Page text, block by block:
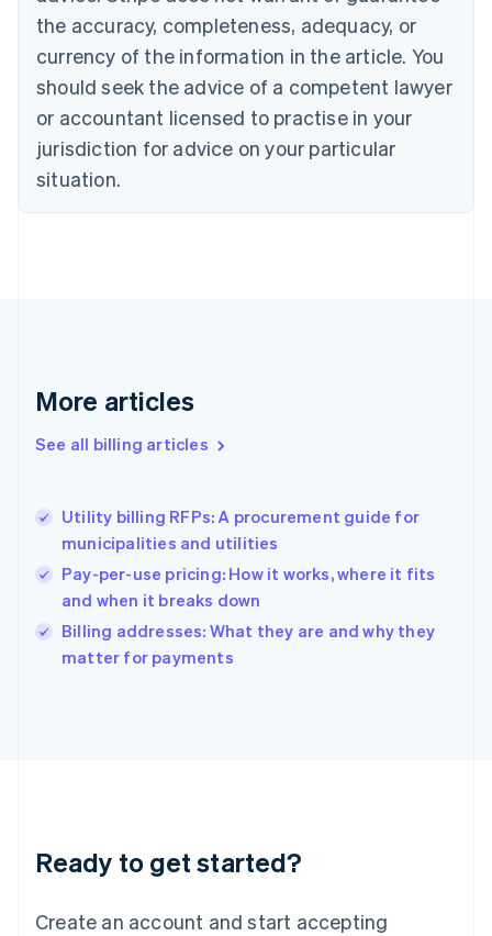
the accuracy, completeness, adequacy, or
currency of the information in the article. You
should seek the advice of a competent lawyer
or accountant licensed to practise in your
jurisdiction for advice on your particular
situation.
More articles
See all billing articles
Utility billing RFPs: A procurement guide for
municipalities and utilities
Pay-per-use pricing: How it works, where it fits
and when it breaks down
Billing addresses: What they are and why they
matter for payments
Ready to get started?
Create an account and start accepting
Canada
EnglishFrançais
Croatia
Cyprus
English
Czech Republic
English
Denmark
English
Gibraltar
Greece
English 简体中文
Hungary
English
India
English
Ireland
English
Lithuania
English
FrançaisDeutschEnglish